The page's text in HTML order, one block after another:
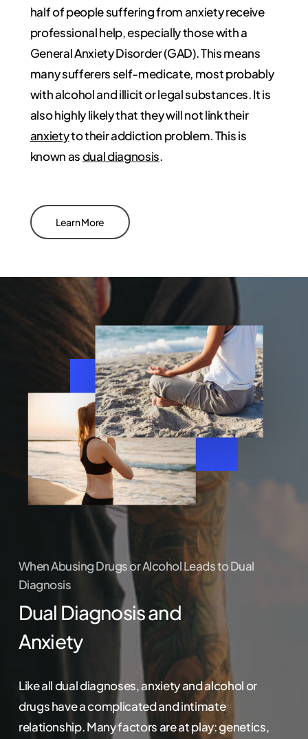
half of people suffering from anxiety receive
professional help, especially those with a
General Anxiety Disorder (GAD). This means
many sufferers self-medicate, most probably
with alcohol and illicit or legal substances. It is
also highly likely that they will not link their
anxietyto their addiction problem. This is
known asdual diagnosis.
Learn More
When Abusing Drugs or Alcohol Leads to Dual
Diagnosis
Dual Diagnosis and
Anxiety
Like all dual diagnoses, anxiety and alcohol or
drugs have a complicated and intimate
relationship. Many factors are at play: genetics,